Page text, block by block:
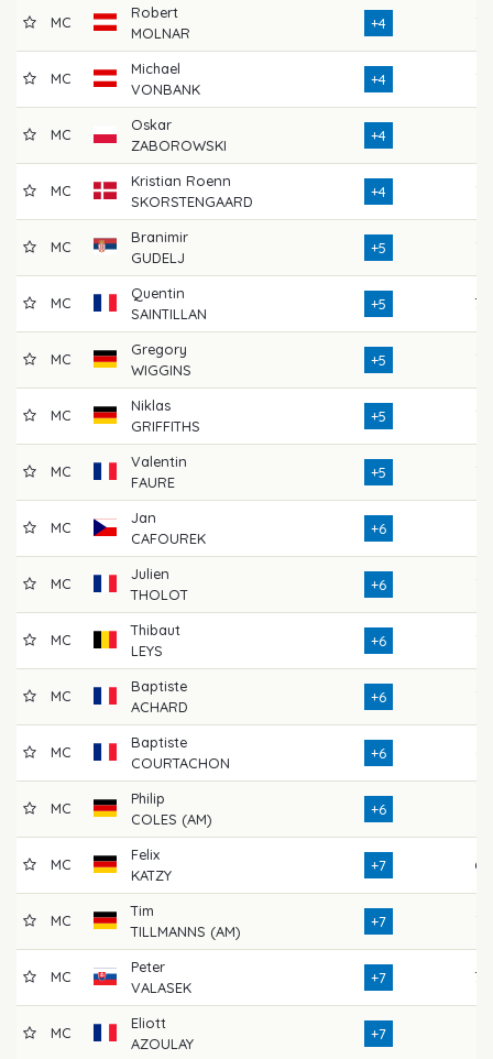
MC
Robert
MOLNAR
+4 73
MC
Michael
VONBANK
+4 76
MC
Oskar
ZABOROWSKI
+4
MC
Kristian Roenn
SKORSTENGAARD
+4 72
MC
Branimir
GUDELJ
+5 75
MC
Quentin
SAINTILLAN
+5 70
MC
Gregory
WIGGINS
+5 72
MC
Niklas
GRIFFITHS
+5 72
MC
Valentin
FAURE
+5 73
MC
Jan
CAFOUREK
+6
MC
Julien
THOLOT
+6 76
MC
Thibaut
LEYS
+6 75
MC
Baptiste
ACHARD
+6 75
MC
Baptiste
COURTACHON
+6
MC
Philip
COLES (AM)
+6
MC
Felix
KATZY
+7 69
MC
Tim
TILLMANNS (AM)
+7 72
MC
Peter
VALASEK
+7 70
MC
Eliott
AZOULAY
+7